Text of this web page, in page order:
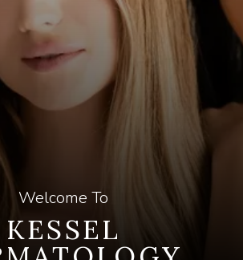
PLANS
Welcome To
KESSEL